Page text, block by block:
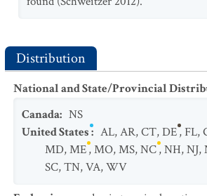
Distribution
National and State/Provincial
Canada: NS
United States: AL,AR,CT,DE,FL,
MD,ME,MO,MS,NC,NH,NJ,
SC,TN,VA,WV